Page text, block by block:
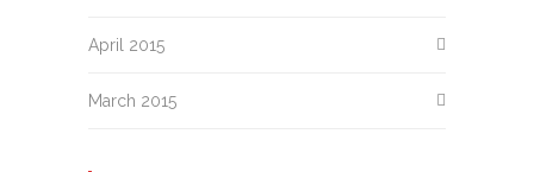
April 2015
March 2015